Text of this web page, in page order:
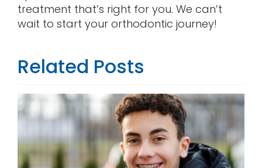
treatment that’s right for you. We can’t
wait to start your orthodontic journey!
Related Posts